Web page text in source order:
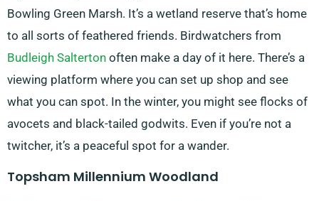
Bowling Green Marsh. It’s a wetland reserve that’s home
to all sorts of feathered friends. Birdwatchers from
Budleigh Salterton often make a day of it here. There’s a
viewing platform where you can set up shop and see
what you can spot. In the winter, you might see flocks of
avocets and black-tailed godwits. Even if you’re not a
twitcher, it’s a peaceful spot for a wander.
Topsham Millennium Woodland